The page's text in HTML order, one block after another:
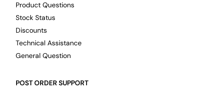
Product Questions
Stock Status
Discounts
Technical Assistance
General Question
POST ORDER SUPPORT